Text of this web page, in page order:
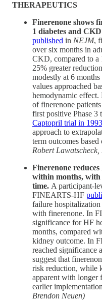
THERAPEUTICS
Finerenone shows
1 diabetes and
published in NEJM,
over six months in
CKD, compared to
25% greater
modestly at 6
values approached
hemodynamic
of finerenone
first positive Phase 3
Captopril trial in 1993
approach to
term outcomes
Robert
Finerenone
within months, with
time. A participant-
FINEARTS-HF
failure hospitalization
with finerenone. In
significance for HF
months, compared
kidney outcome. In
reached significance
suggest that
risk reduction, while
apparent with longer
earlier
Brendon Neuen)